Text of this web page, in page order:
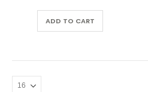
ADD TO CART